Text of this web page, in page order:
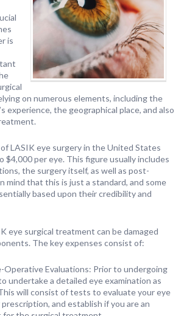
is
on numerous elements, including the
experience, the geographical place, and also
LASIK eye surgery in the United States
$4,000 per eye. This figure usually includes
the surgery itself, as well as post-
mind that this is just a standard, and some
based upon their credibility and
eye surgical treatment can be damaged
The key expenses consist of:
Operative Evaluations: Prior to undergoing
undertake a detailed eye examination as
will consist of tests to evaluate your eye
and establish if you are an